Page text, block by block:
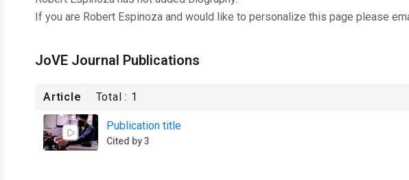
If you are Robert Espinoza and would like to personalize this page please
JoVE Journal Publications
Article Total : 1
Publication title
Cited by 3